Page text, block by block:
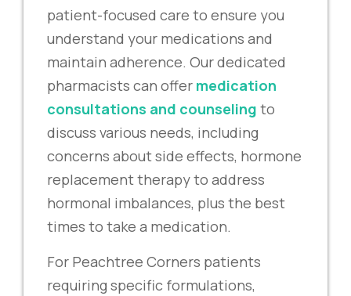
patient-focused care to ensure you
understand your medications and
maintain adherence. Our dedicated
pharmacists can offer medication
consultations and counseling to
discuss various needs, including
concerns about side effects, hormone
replacement therapy to address
hormonal imbalances, plus the best
times to take a medication.
For Peachtree Corners patients
requiring specific formulations,